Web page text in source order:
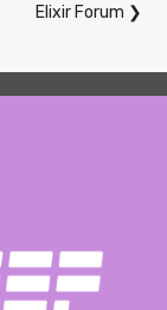
Elixir Forum ❯